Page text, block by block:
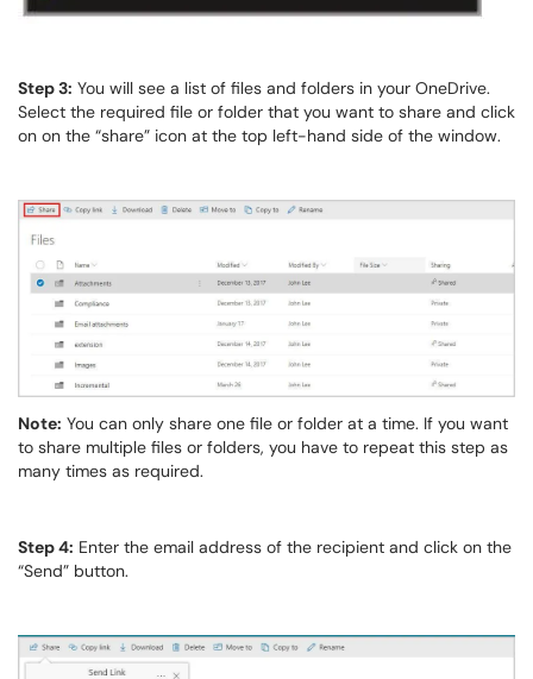
Step 3: You will see a list of files and folders in your OneDrive.
Select the required file or folder that you want to share and click
on on the “share” icon at the top left-hand side of the window.
Note: You can only share one file or folder at a time. If you want
to share multiple files or folders, you have to repeat this step as
many times as required.
Step 4: Enter the email address of the recipient and click on the
“Send” button.